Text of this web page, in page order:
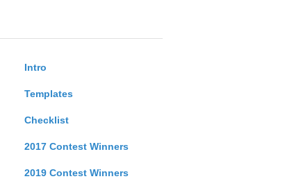
Intro
Templates
Checklist
2017 Contest Winners
2019 Contest Winners